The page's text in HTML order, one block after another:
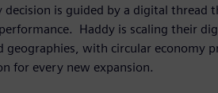
is guided by a digital thread
Haddy is scaling their
with circular economy
for every new expansion.